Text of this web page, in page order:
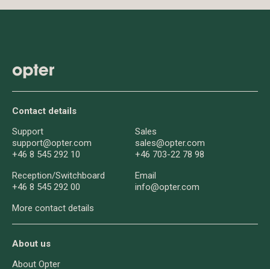
Contact details
Support
support@opter.com
+46 8 545 292 10
Sales
sales@opter.com
+46 703-22 78 98
Reception/Switchboard
+46 8 545 292 00
Email
info@opter.com
More contact details
About us
About Opter